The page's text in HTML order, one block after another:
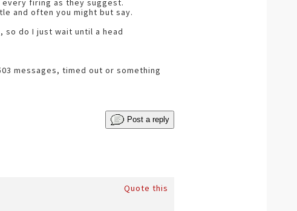
every firing as they suggest.
and often you might but say.
so do I just wait until a head
messages, timed out or something
Post a reply
Quote this